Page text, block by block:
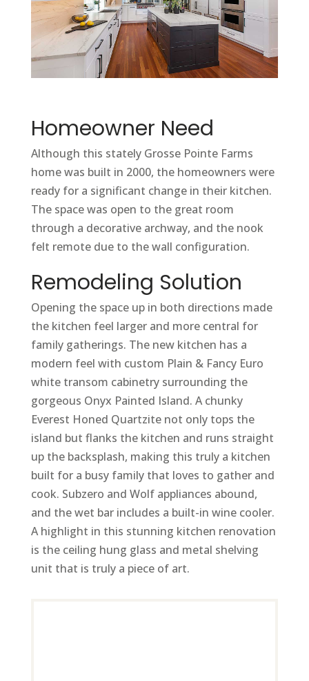
Homeowner Need
Although this stately Grosse Pointe Farms
home was built in 2000, the homeowners were
ready for a significant change in their kitchen.
The space was open to the great room
through a decorative archway, and the nook
felt remote due to the wall configuration.
Remodeling Solution
Opening the space up in both directions made
the kitchen feel larger and more central for
family gatherings. The new kitchen has a
modern feel with custom Plain & Fancy Euro
white transom cabinetry surrounding the
gorgeous Onyx Painted Island. A chunky
Everest Honed Quartzite not only tops the
island but flanks the kitchen and runs straight
up the backsplash, making this truly a kitchen
built for a busy family that loves to gather and
cook. Subzero and Wolf appliances abound,
and the wet bar includes a built-in wine cooler.
A highlight in this stunning kitchen renovation
is the ceiling hung glass and metal shelving
unit that is truly a piece of art.